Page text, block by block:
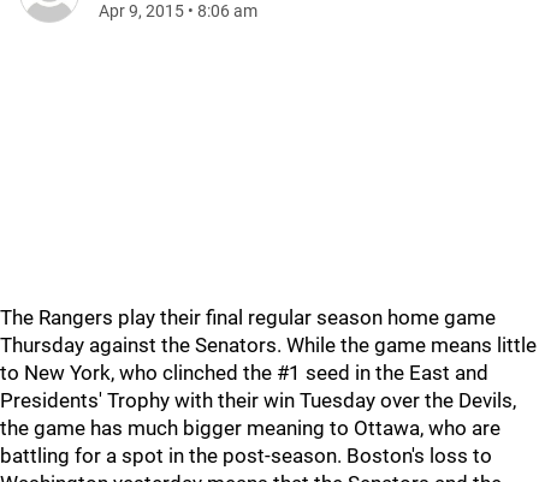
Apr 9, 2015 • 8:06 am
The Rangers play their final regular season home game
Thursday against the Senators. While the game means little
to New York, who clinched the #1 seed in the East and
Presidents' Trophy with their win Tuesday over the Devils,
the game has much bigger meaning to Ottawa, who are
battling for a spot in the post-season. Boston's loss to